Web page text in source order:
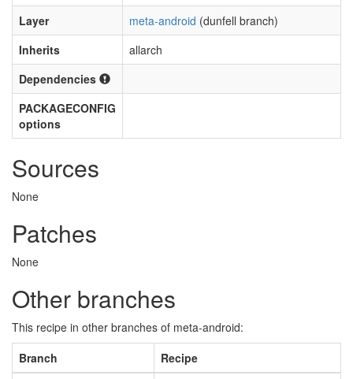
Layer
meta-android (dunfell branch)
Inherits
allarch
Dependencies
PACKAGECONFIG
options
Sources
None
Patches
None
Other branches
This recipe in other branches of meta-android:
Branch
Recipe